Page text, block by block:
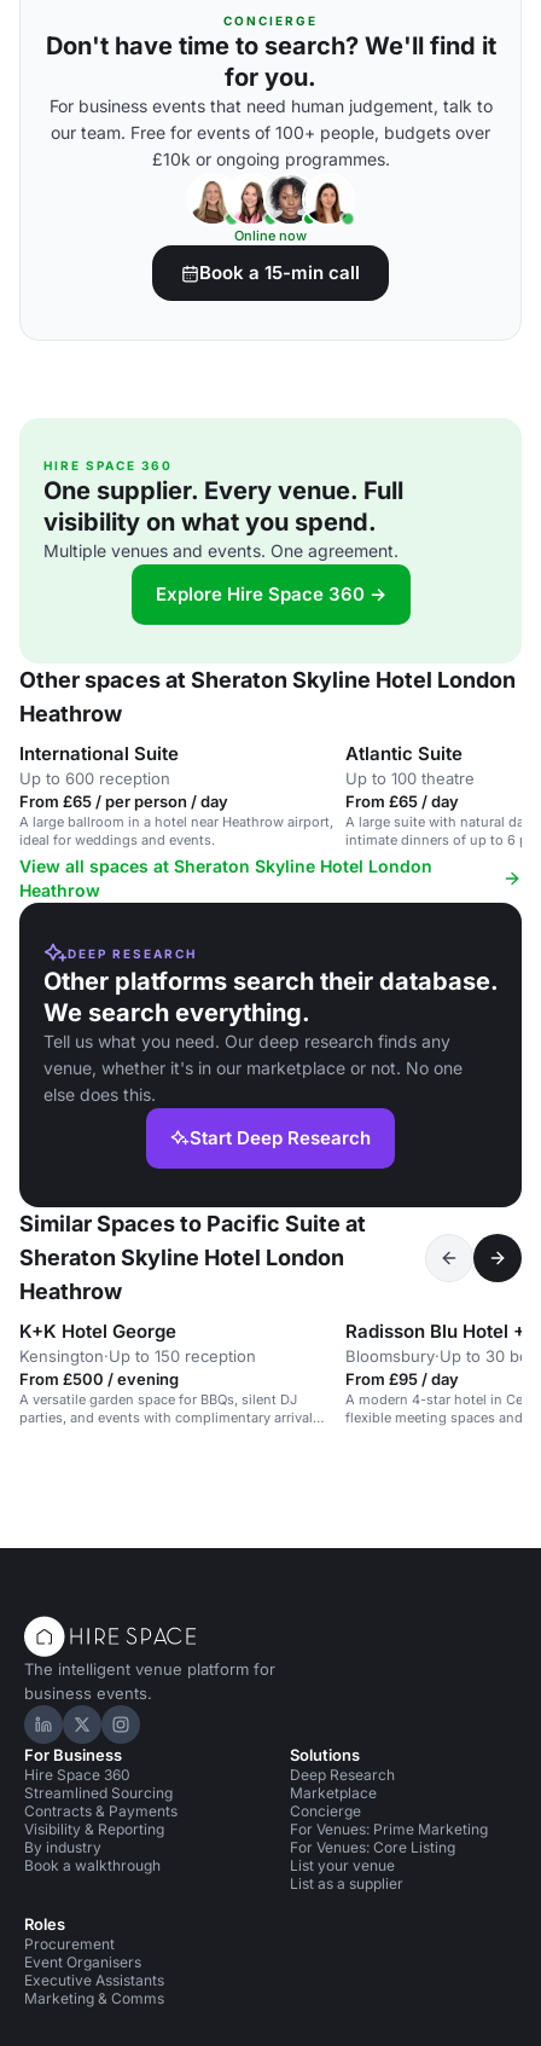
CONCIERGE
Don't have time to search? We'll find it
for you.
For business events that need human judgement, talk to
our team. Free for events of 100+ people, budgets over
£10k or ongoing programmes.
Online now
Book a 15-min call
HIRE SPACE 360
One supplier. Every venue. Full
visibility on what you spend.
Multiple venues and events. One agreement.
Explore Hire Space 360 →
Other spaces at Sheraton Skyline Hotel London
Heathrow
International Suite
Up to 600 reception
From £65 / per person / day
A large ballroom in a hotel near Heathrow airport,
ideal for weddings and events.
Atlantic Suite
Up to 100 theatre
From £65 / day
A large suite with natural
intimate dinners of up to 6
View all spaces at Sheraton Skyline Hotel London
Heathrow
DEEP RESEARCH
Other platforms search their database.
We search everything.
Tell us what you need. Our deep research finds any
venue, whether it's in our marketplace or not. No one
else does this.
Start Deep Research
Similar Spaces to Pacific Suite at
Sheraton Skyline Hotel London
Heathrow
K+K Hotel George
Kensington·Up to 150 reception
From £500 / evening
A versatile garden space for BBQs, silent DJ
parties, and events with complimentary arrival
Radisson Blu Hotel +1
Bloomsbury·Up to 30
From £95 / day
A modern 4-star hotel in
flexible meeting spaces and
The intelligent venue platform for
business events.
Hire Space on LinkedIn
Hire Space on X
Hire Space on Instagram
For Business
Hire Space 360
Streamlined Sourcing
Contracts & Payments
Visibility & Reporting
By industry
Book a walkthrough
Roles
Procurement
Event Organisers
Executive Assistants
Marketing & Comms
Solutions
Deep Research
Marketplace
Concierge
For Venues: Prime Marketing
For Venues: Core Listing
List your venue
List as a supplier